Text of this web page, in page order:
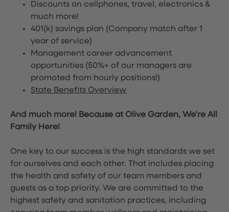
Discounts on cellphones, travel, electronics &
much more!
401(k) savings plan (Company match after 1
year of service)
Management career advancement
opportunities (50%+ of our managers are
promoted from hourly positions!)
State Benefits Overview
And much more! Because at Olive Garden, We’re All
Family Here!
One key to our success is the high standards we set
for ourselves and each other. That includes placing
the health and safety of our team members and
guests as a top priority. We are committed to the
highest safety and sanitation practices, including